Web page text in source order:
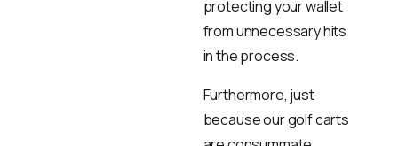
protecting your wallet
from unnecessary hits
in the process.
Furthermore, just
because our golf carts